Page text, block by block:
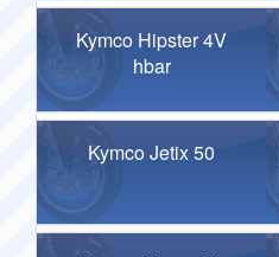
Kymco Hipster 4V
hbar
Kymco Jetix 50